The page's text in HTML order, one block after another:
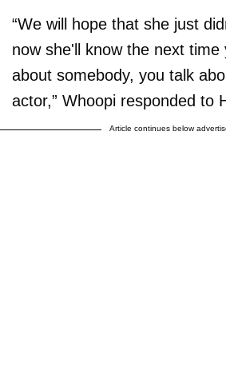
“We will hope that she just
now she'll know the next time
about somebody, you talk
actor,” Whoopi responded to
Article continues below